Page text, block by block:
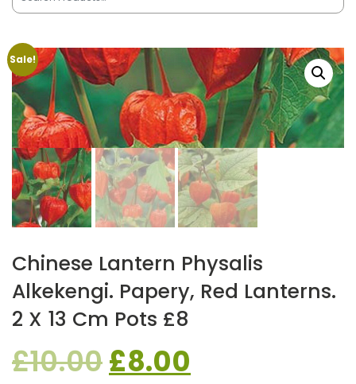
Sale!
Chinese Lantern Physalis
Alkekengi. Papery, Red Lanterns.
2 X 13 Cm Pots £8
£10.00Original
£8.00